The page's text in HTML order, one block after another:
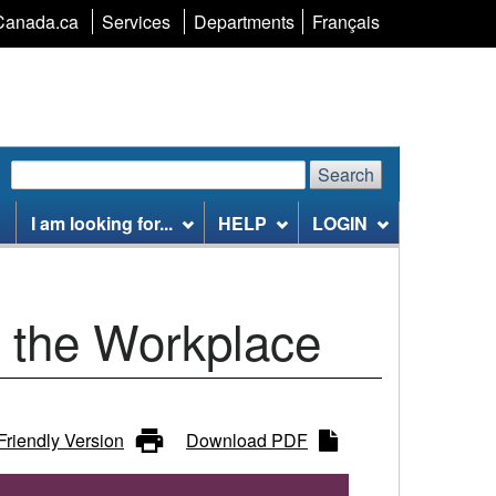
Services Departments Language
Français
Search
website
Search
I am looking for... HELP LOGIN
Workplace
Version Download PDF